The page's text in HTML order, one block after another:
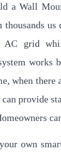
a Wall
AC grid
works
when
provide
own